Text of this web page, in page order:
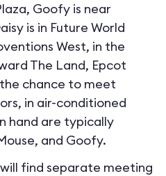
Goofy is near
is in Future World
West, in the
The Land, Epcot
chance to meet
in air-conditioned
hand are typically
and Goofy.
find separate meeting